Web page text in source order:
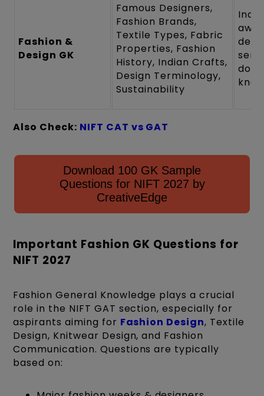
Fashion &
Design GK
Famous Designers,
Fashion Brands,
Textile Types, Fabric
Properties, Fashion
History, Indian Crafts,
Design Terminology,
Sustainability
Also Check: NIFT CAT vs GAT
Download 100 GK Sample
Questions for NIFT 2027 by
CreativeEdge
Important Fashion GK Questions for
NIFT 2027
Fashion General Knowledge plays a crucial
role in the NIFT GAT section, especially for
aspirants aiming for Fashion Design, Textile
Design, Knitwear Design, and Fashion
Communication. Questions are typically
based on: